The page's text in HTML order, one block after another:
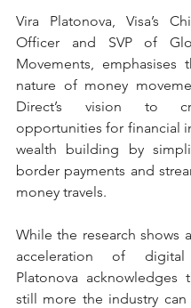
Vira Platonova, Visa’s
Officer and SVP of
Movements, emphasises
nature of money
Direct’s vision to
opportunities for financial
wealth building by
border payments and
money travels.
While the research shows
acceleration of digital
Platonova acknowledges
still more the industry